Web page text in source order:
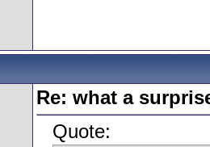
Re: what a
Quote: